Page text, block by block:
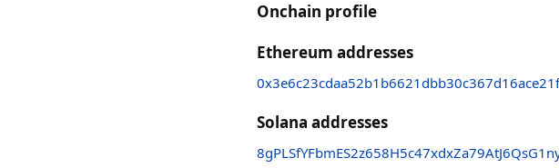
Onchain profile
Ethereum addresses
Solana addresses